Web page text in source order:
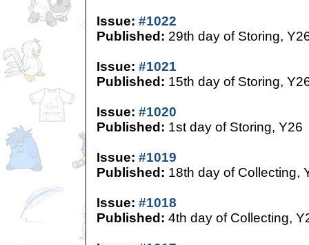
Issue: #1022
Published: 29th day of Storing,
Issue: #1021
Published: 15th day of Storing,
Issue: #1020
Published: 1st day of Storing, Y26
Issue: #1019
Published: 18th day of Collecting,
Issue: #1018
Published: 4th day of Collecting,